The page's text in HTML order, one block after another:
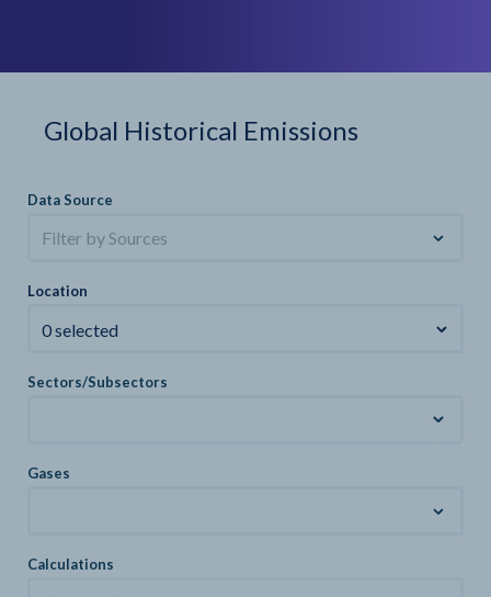
Global Historical Emissions
Data Source
Filter by Sources
Location
0 selected
Sectors/Subsectors
Gases
Calculations